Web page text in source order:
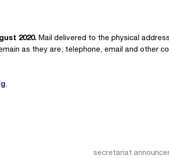
2020. Mail delivered to the physical
as they are; telephone, email and other
.
secretariat